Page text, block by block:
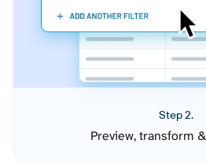
Step 2.
Preview, transform